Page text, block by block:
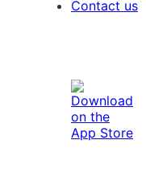
Contact us